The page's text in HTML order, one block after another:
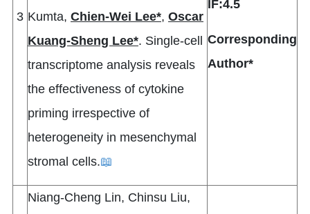
3 Kumta, Chien-Wei Lee*, Oscar
Kuang-Sheng Lee*. Single-cell
transcriptome analysis reveals
the effectiveness of cytokine
priming irrespective of
heterogeneity in mesenchymal
stromal cells.📖
IF:4.5
Corresponding
Author*
Niang-Cheng Lin, Chinsu Liu,